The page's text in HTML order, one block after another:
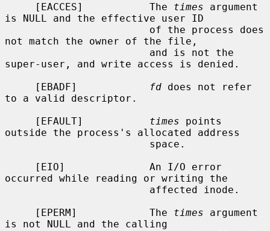
     [EACCES]           The
times argument
is NULL and the effective user ID
not match the owner of the file,
super-user, and write access is denied.
     [EBADF]
fd does not refer
to a valid descriptor.
     [EFAULT]
times points
outside the process's allocated address
occurred while reading or writing the
     [EPERM]            The
times argument
is not NULL and the calling